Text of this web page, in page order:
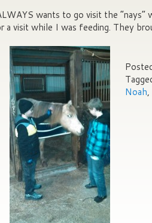
wants to go visit the “nays”
a visit while I was feeding. They
Noah,